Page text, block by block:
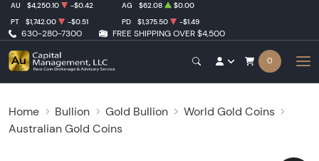
630-280-7300 FREE SHIPPING OVER $4,500
AU $4,250.10 -$0.42 AG $62.08
$0.00
PT
$1,742.00 -$0.51 PD $1,375.50 -$1.49
0
Home Bullion Gold Bullion
World Gold Coins
Australian Gold Coins